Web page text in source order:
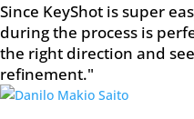
Since KeyShot is super
during the process is
the right direction and
refinement."